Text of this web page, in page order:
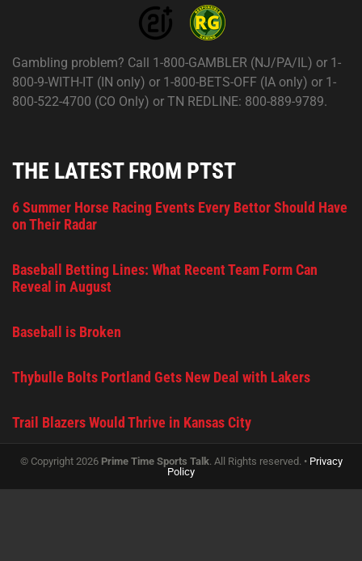
Gambling problem? Call 1-800-GAMBLER (NJ/PA/IL) or 1-
800-9-WITH-IT (IN only) or 1-800-BETS-OFF (IA only) or 1-
800-522-4700 (CO Only) or TN REDLINE: 800-889-9789.
THE LATEST FROM PTST
6 Summer Horse Racing Events Every Bettor Should Have
on Their Radar
Baseball Betting Lines: What Recent Team Form Can
Reveal in August
Baseball is Broken
Thybulle Bolts Portland Gets New Deal with Lakers
Trail Blazers Would Thrive in Kansas City
© Copyright 2026 Prime Time Sports Talk. All Rights reserved. • Privacy
Policy